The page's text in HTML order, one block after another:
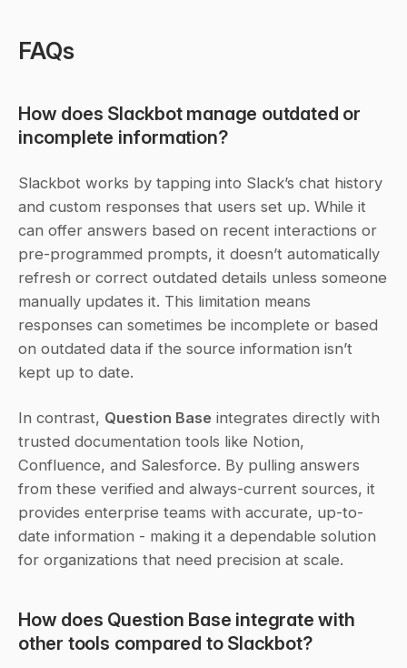
FAQs
How does Slackbot manage outdated or
incomplete information?
Slackbot works by tapping into Slack’s chat history
and custom responses that users set up. While it
can offer answers based on recent interactions or
pre-programmed prompts, it doesn’t automatically
refresh or correct outdated details unless someone
manually updates it. This limitation means
responses can sometimes be incomplete or based
on outdated data if the source information isn’t
kept up to date.
In contrast, Question Base integrates directly with
trusted documentation tools like Notion,
Confluence, and Salesforce. By pulling answers
from these verified and always-current sources, it
provides enterprise teams with accurate, up-to-
date information - making it a dependable solution
for organizations that need precision at scale.
How does Question Base integrate with
other tools compared to Slackbot?